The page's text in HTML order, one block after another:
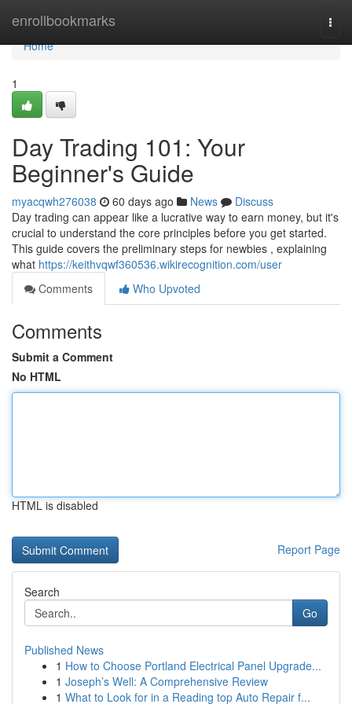
enrollbookmarks
Home
Home
1
Day Trading 101: Your
Beginner's Guide
myacqwh276038 60 days ago News
Discuss
Day trading can appear like a lucrative way to earn money, but it's
crucial to understand the core principles before you get started.
This guide covers the preliminary steps for newbies , explaining
what https://keithvqwf360536.wikirecognition.com/user
Comments
Who Upvoted
Comments
Submit a Comment
No HTML
HTML is disabled
Report Page
Search
Go
Published News
1 How to Choose Portland Electrical Panel Upgrade...
1 Joseph’s Well: A Comprehensive Review
1 What to Look for in a Reading top Auto Repair f...